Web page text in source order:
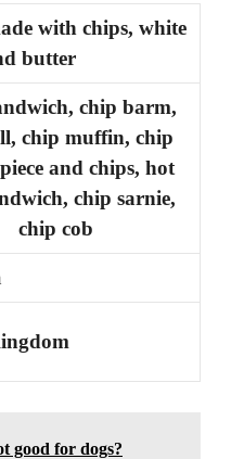
with chips, white
butter
chip barm,
chip muffin, chip
and chips, hot
chip sarnie,
chip cob
good for dogs?